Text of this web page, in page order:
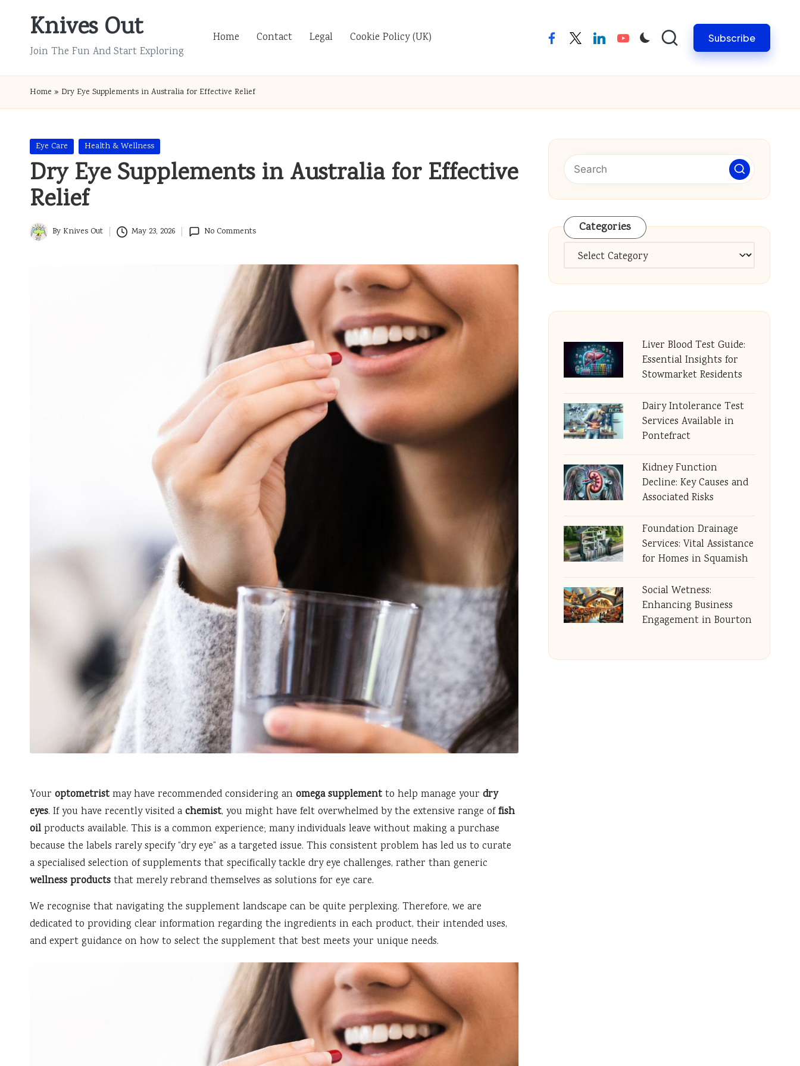
Knives Out
Join The Fun And Start Exploring
Home Contact Legal Cookie Policy (UK) facebooktwitterlinkedinyoutube Subscribe
Home » Dry Eye Supplements in Australia for Effective Relief
Posted
in
Eye Care Health & Wellness
Dry Eye Supplements in Australia for Effective
Relief
Posted
By Knives Out May 23, 2026 No Comments
Your optometrist may have recommended considering an omega supplement to help manage your dry
eyes. If you have recently visited a chemist, you might have felt overwhelmed by the extensive range offish
oil products available. This is a common experience; many individuals leave without making a purchase
because the labels rarely specify “dry eye” as a targeted issue. This consistent problem has led us to curate
a specialised selection of supplements that specifically tackle dry eye challenges, rather than generic
wellness products that merely rebrand themselves as solutions for eye care.
We recognise that navigating the supplement landscape can be quite perplexing. Therefore, we are
dedicated to providing clear information regarding the ingredients in each product, their intended uses,
and expert guidance on how to select the supplement that best meets your unique needs.
Categories
Categories
Liver Blood Test Guide:
Essential Insights for
Stowmarket Residents
Dairy Intolerance Test
Services Available in
Pontefract
Kidney Function
Decline: Key Causes and
Associated Risks
Foundation Drainage
Services: Vital Assistance
for Homes in Squamish
Social Wetness:
Enhancing Business
Engagement in Bourton